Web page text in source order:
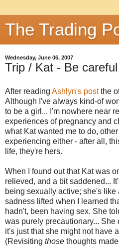
The Trading
Wednesday, June 06, 2007
Trip / Kat - Be
After reading Ashlyn's postthe
Although I've always kind-of
to be a girl... I'm nowhere near
experiences of pregnancy and
what Kat wanted me to do,
experiencing either - after all,
life, they're hers.
When I found out that Kat was
relieved, and a bit saddened...
being sexually active; she's like
sadness lifted when I learned
hadn't, been having sex. She
was purely precautionary... She
it's just that she might not have
(Revisiting those thoughts